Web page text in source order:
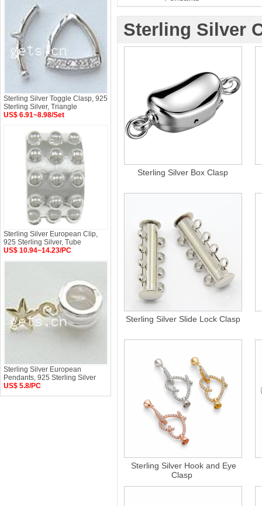
Sterling Silver
Sterling Silver Box Clasp
Sterling Silver Slide Lock Clasp
Sterling Silver Hook and Eye
Clasp
Sterling Silver Toggle Clasp, 925
Sterling Silver, Triangle
US$ 6.91~8.98/Set
Sterling Silver European Clip,
925 Sterling Silver, Tube
US$ 10.94~14.23/PC
Sterling Silver European
Pendants, 925 Sterling Silver
US$ 5.8/PC